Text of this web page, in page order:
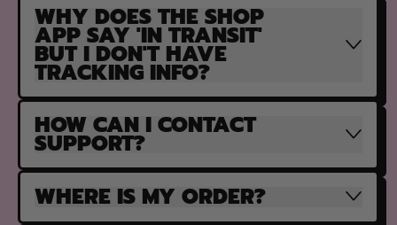
WHY DOES THE SHOP
APP SAY 'IN TRANSIT'
BUT I DON'T HAVE
TRACKING INFO?
HOW CAN I CONTACT
SUPPORT?
WHERE IS MY ORDER?